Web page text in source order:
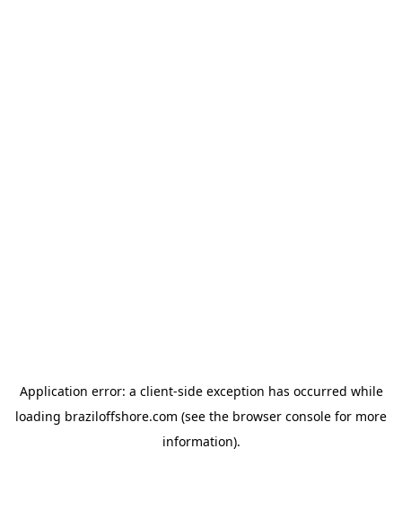
Application error: a client-side exception has occurred while
loading braziloffshore.com (see the browser console for more
information).